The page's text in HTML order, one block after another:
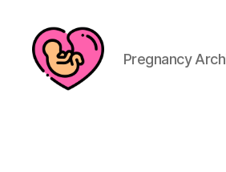
Pregnancy